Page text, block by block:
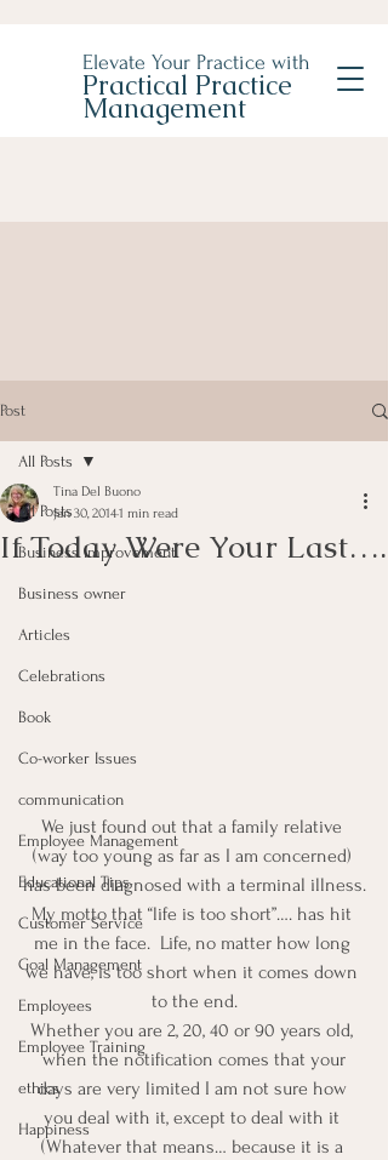
Elevate Your Practice with
Practical Practice
Management
Post
All Posts
Business Improvement
Business owner
Articles
Celebrations
Book
Co-worker Issues
communication
Employee Management
Educational Tips
Customer Service
Goal Management
Employees
Employee Training
ethics
Happiness
All Posts
If Today Were Your Last….
Tina Del Buono
Jan 30, 20141 min read
We just found out that a family relative
(way too young as far as I am concerned)
has been diagnosed with a terminal illness.
My motto that “life is too short”…. has hit
me in the face.  Life, no matter how long
we have, is too short when it comes down
to the end.
Whether you are 2, 20, 40 or 90 years old,
when the notification comes that your
days are very limited I am not sure how
you deal with it, except to deal with it
(Whatever that means… because it is a